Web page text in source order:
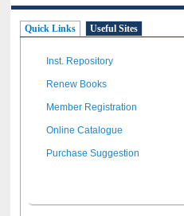
Quick Links Useful Sites
Inst. Repository
Renew Books
Member Registration
Online Catalogue
Purchase Suggestion